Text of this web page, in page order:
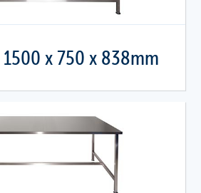
1500 x 750 x 838mm